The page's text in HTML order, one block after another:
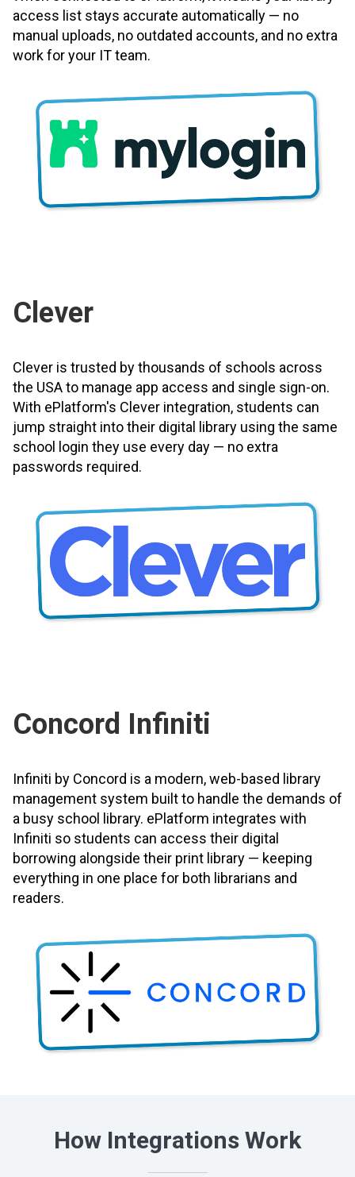
access list stays accurate automatically — no
manual uploads, no outdated accounts, and no extra
work for your IT team.
Clever
Clever is trusted by thousands of schools across
the USA to manage app access and single sign-on.
With ePlatform's Clever integration, students can
jump straight into their digital library using the same
school login they use every day — no extra
passwords required.
Concord Infiniti
Infiniti by Concord is a modern, web-based library
management system built to handle the demands of
a busy school library. ePlatform integrates with
Infiniti so students can access their digital
borrowing alongside their print library — keeping
everything in one place for both librarians and
readers.
How Integrations Work